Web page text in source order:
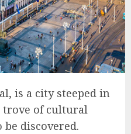
is a city steeped in
trove of cultural
discovered.